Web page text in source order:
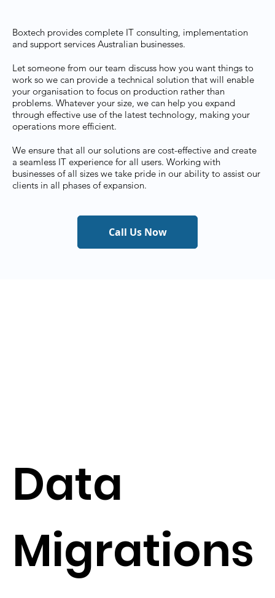
Boxtech provides complete IT consulting, implementation
and support services Australian businesses.
Call Us Now
Let someone from our team discuss how you want things to
work so we can provide a technical solution that will enable
your organisation to focus on production rather than
problems. Whatever your size, we can help you expand
through effective use of the latest technology, making your
operations more efficient.
We ensure that all our solutions are cost-effective and create
a seamless IT experience for all users. Working with
businesses of all sizes we take pride in our ability to assist our
clients in all phases of expansion.
Data
Migrations